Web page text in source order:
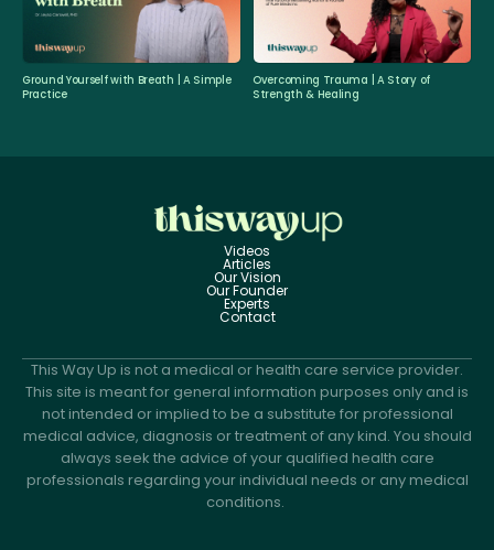
Ground Yourself with Breath | A Simple
Practice
Overcoming Trauma | A Story of
Strength & Healing
Videos
Articles
Our Vision
Our Founder
Experts
Contact
This Way Up is not a medical or health care service provider.
This site is meant for general information purposes only and is
not intended or implied to be a substitute for professional
medical advice, diagnosis or treatment of any kind. You should
always seek the advice of your qualified health care
professionals regarding your individual needs or any medical
conditions.